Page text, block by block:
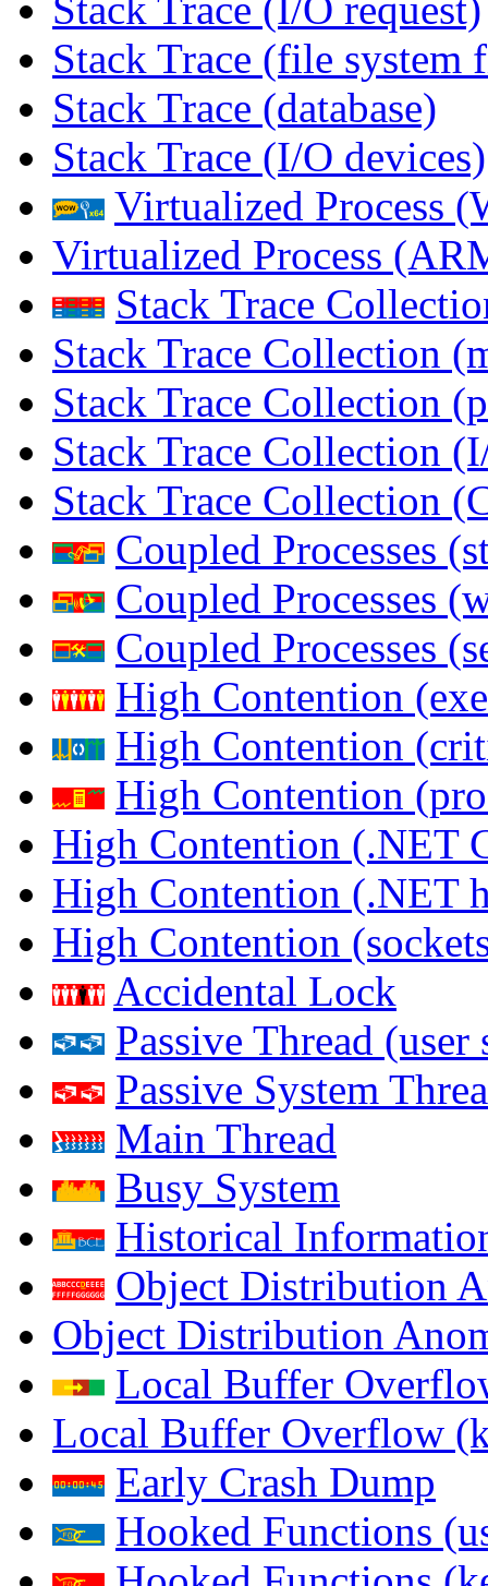
Stack Trace (file system
Stack Trace (database)
Stack Trace (I/O devices)
Virtualized Process
Virtualized Process
Stack Trace
Stack Trace Collection
Stack Trace Collection
Stack Trace Collection
Stack Trace Collection
Coupled Processes
Coupled Processes
Coupled Processes
High Contention
High Contention
High Contention
High Contention (.NET
High Contention (.NET
High Contention
Accidental Lock
Passive Thread (user
Passive System
Main Thread
Busy System
Historical
Object Distribution
Object Distribution
Local Buffer
Local Buffer Overflow
Early Crash Dump
Hooked Functions